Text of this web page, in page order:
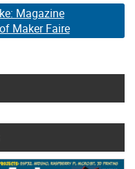
Magazine
Maker Faire